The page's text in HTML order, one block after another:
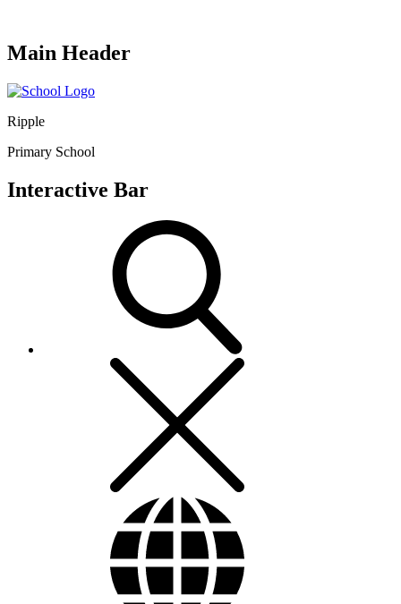
Main Header
Ripple
Primary School
Interactive Bar